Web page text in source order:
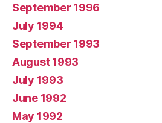
September 1996
July 1994
September 1993
August 1993
July 1993
June 1992
May 1992